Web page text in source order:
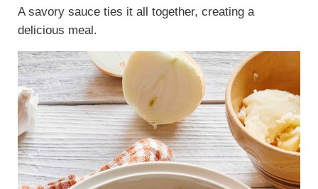
A savory sauce ties it all together, creating a
delicious meal.